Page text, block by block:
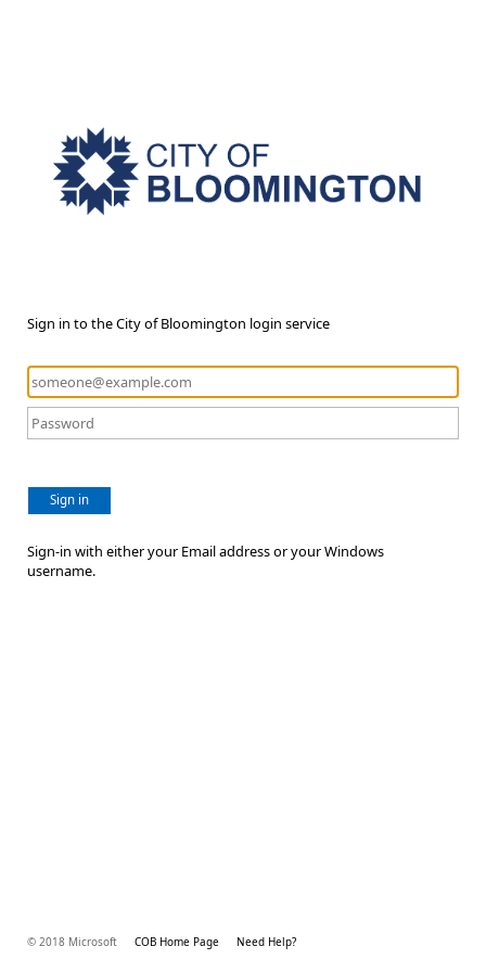
Sign in to the City of Bloomington login service
Sign in
Sign-in with either your Email address or your Windows
username.
© 2018 Microsoft COB Home Page Need Help?